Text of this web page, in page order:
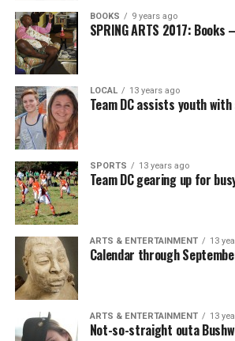
BOOKS 9 years ago
SPRING ARTS 2017:
LOCAL 13 years ago
Team DC assists youth
SPORTS 13 years ago
Team DC gearing up for
ARTS & ENTERTAINMENT 13
Calendar through
ARTS & ENTERTAINMENT 13
Not-so-straight outa